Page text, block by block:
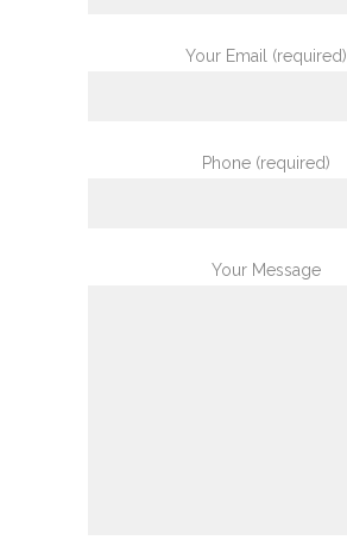
Your Email (required)
Phone (required)
Your Message